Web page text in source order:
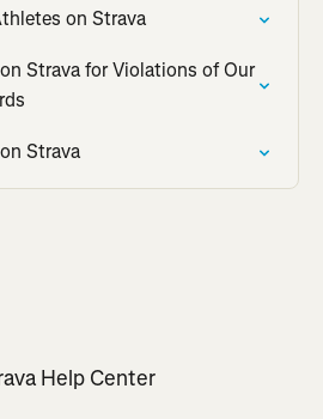
on Strava
Strava for Violations of Our
Strava